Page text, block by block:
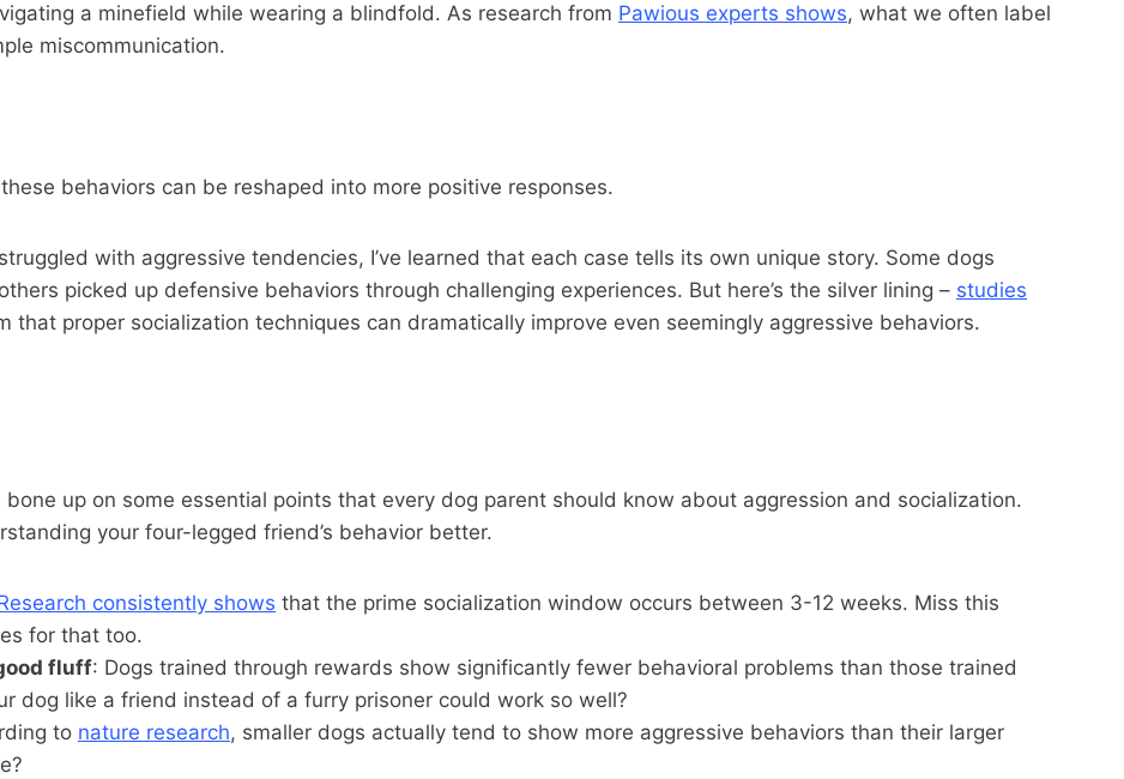
a minefield while wearing a blindfold. As research from Pawious experts shows, what we often label
miscommunication.
behaviors can be reshaped into more positive responses.
with aggressive tendencies, I’ve learned that each case tells its own unique story. Some dogs
picked up defensive behaviors through challenging experiences. But here’s the silver lining – studies
that proper socialization techniques can dramatically improve even seemingly aggressive behaviors.
up on some essential points that every dog parent should know about aggression and socialization.
your four-legged friend’s behavior better.
consistently shows that the prime socialization window occurs between 3-12 weeks. Miss this
for that too.
fluff: Dogs trained through rewards show significantly fewer behavioral problems than those trained
dog like a friend instead of a furry prisoner could work so well?
to nature research, smaller dogs actually tend to show more aggressive behaviors than their larger